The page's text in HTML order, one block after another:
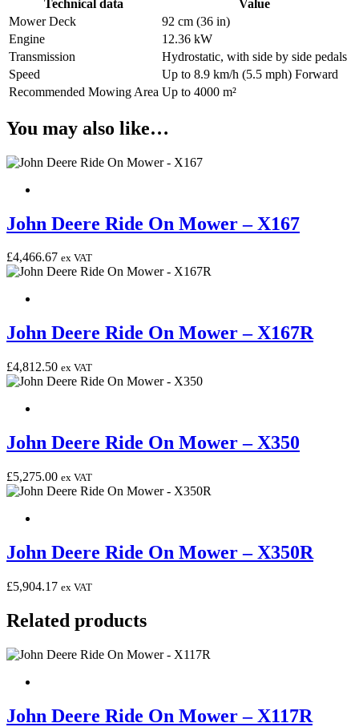
Technical data
Value
Mower Deck
92 cm (36 in)
Engine
12.36 kW
Transmission
Hydrostatic, with side by side pedals
Speed
Up to 8.9 km/h (5.5 mph) Forward
Recommended Mowing Area Up to 4000 m²
You may also like…
John Deere Ride On Mower – X167
£4,466.67 ex VAT
John Deere Ride On Mower – X167R
£4,812.50 ex VAT
John Deere Ride On Mower – X350
£5,275.00 ex VAT
John Deere Ride On Mower – X350R
£5,904.17 ex VAT
Related products
John Deere Ride On Mower – X117R